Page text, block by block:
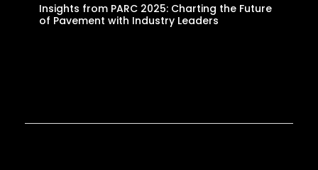
Insights from PARC 2025: Charting the Future
of Pavement with Industry Leaders